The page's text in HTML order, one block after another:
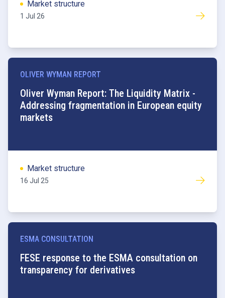
Market structure
1 Jul 26
OLIVER WYMAN REPORT
Oliver Wyman Report: The Liquidity Matrix -
Addressing fragmentation in European equity
markets
Market structure
16 Jul 25
ESMA CONSULTATION
FESE response to the ESMA consultation on
transparency for derivatives